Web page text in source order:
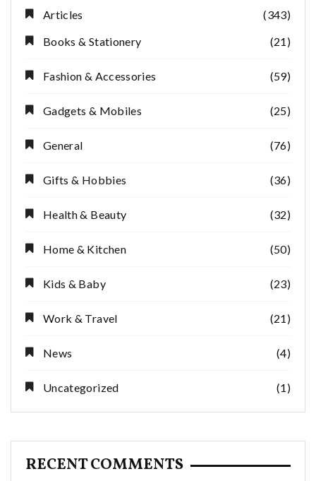
Articles
(343)
Books & Stationery
(21)
Fashion & Accessories (59)
Gadgets & Mobiles (25)
General (76)
Gifts & Hobbies (36)
Health & Beauty (32)
Home & Kitchen (50)
Kids & Baby (23)
Work & Travel (21)
News (4)
Uncategorized (1)
RECENT COMMENTS